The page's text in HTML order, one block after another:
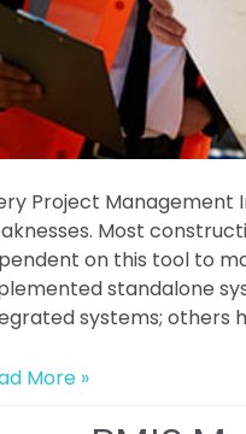
Project Management
Most
on this tool to
standalone
systems; others
More »